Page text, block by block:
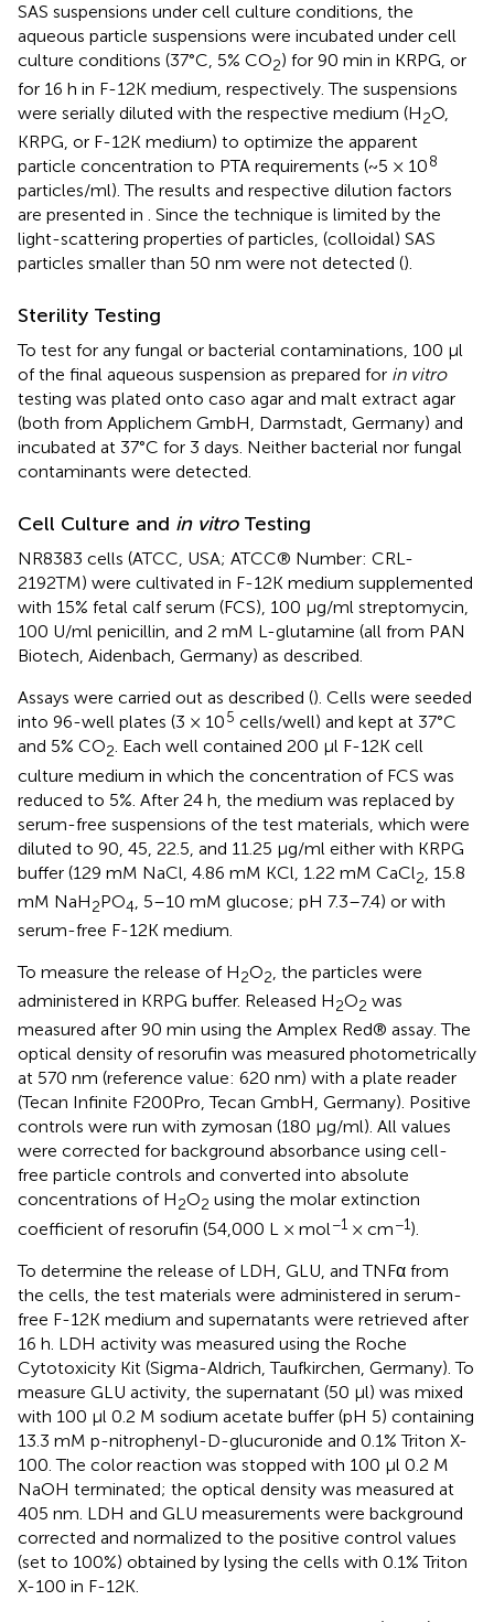
SAS suspensions under cell culture conditions, the
aqueous particle suspensions were incubated under cell
culture conditions (37°C, 5% CO2) for 90 min in KRPG, or
for 16 h in F-12K medium, respectively. The suspensions
were serially diluted with the respective medium (H2O,
KRPG, or F-12K medium) to optimize the apparent
particle concentration to PTA requirements (~5 × 108
particles/ml). The results and respective dilution factors
are presented in . Since the technique is limited by the
light-scattering properties of particles, (colloidal) SAS
particles smaller than 50 nm were not detected ().
Sterility Testing
To test for any fungal or bacterial contaminations, 100 μl
of the final aqueous suspension as prepared for in vitro
testing was plated onto caso agar and malt extract agar
(both from Applichem GmbH, Darmstadt, Germany) and
incubated at 37°C for 3 days. Neither bacterial nor fungal
contaminants were detected.
Cell Culture and in vitroTesting
NR8383 cells (ATCC, USA; ATCC® Number: CRL-
2192TM) were cultivated in F-12K medium supplemented
with 15% fetal calf serum (FCS), 100 μg/ml streptomycin,
100 U/ml penicillin, and 2 mM L-glutamine (all from PAN
Biotech, Aidenbach, Germany) as described.
Assays were carried out as described (). Cells were seeded
into 96-well plates (3 × 105 cells/well) and kept at 37°C
and 5% CO2. Each well contained 200 μl F-12K cell
culture medium in which the concentration of FCS was
reduced to 5%. After 24 h, the medium was replaced by
serum-free suspensions of the test materials, which were
diluted to 90, 45, 22.5, and 11.25 μg/ml either with KRPG
buffer (129 mM NaCl, 4.86 mM KCl, 1.22 mM CaCl2
, 15.8
mM NaH2PO4 , 5–10 mM glucose; pH 7.3–7.4) or with
serum-free F-12K medium.
To measure the release of H2O2, the particles were
administered in KRPG buffer. Released H2O2 was
measured after 90 min using the Amplex Red® assay. The
optical density of resorufin was measured photometrically
at 570 nm (reference value: 620 nm) with a plate reader
(Tecan Infinite F200Pro, Tecan GmbH, Germany). Positive
controls were run with zymosan (180 μg/ml). All values
were corrected for background absorbance using cell-
free particle controls and converted into absolute
concentrations of H2O2 using the molar extinction
coefficient of resorufin (54,000 L × mol−1 × cm−1).
To determine the release of LDH, GLU, and TNFα from
the cells, the test materials were administered in serum-
free F-12K medium and supernatants were retrieved after
16 h. LDH activity was measured using the Roche
Cytotoxicity Kit (Sigma-Aldrich, Taufkirchen, Germany). To
measure GLU activity, the supernatant (50 μl) was mixed
with 100 μl 0.2 M sodium acetate buffer (pH 5) containing
13.3 mM p-nitrophenyl-D-glucuronide and 0.1% Triton X-
100. The color reaction was stopped with 100 μl 0.2 M
NaOH terminated; the optical density was measured at
405 nm. LDH and GLU measurements were background
corrected and normalized to the positive control values
(set to 100%) obtained by lysing the cells with 0.1% Triton
X-100 in F-12K.